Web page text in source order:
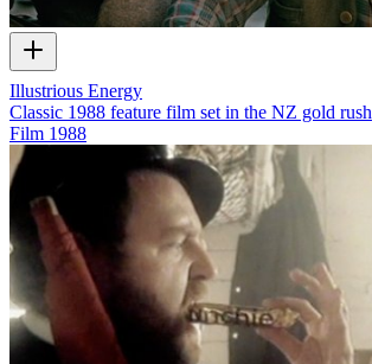
Illustrious Energy
Classic 1988 feature film set in the NZ gold rush
Film 1988